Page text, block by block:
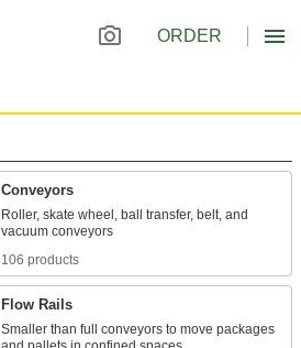
ORDER
Conveyors
Roller, skate wheel, ball transfer, belt, and
106 products
Flow Rails
Smaller than full conveyors to move packages